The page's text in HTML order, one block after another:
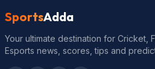
SportsAdda
Your ultimate destination for Cricket,
Esports news, scores, tips and